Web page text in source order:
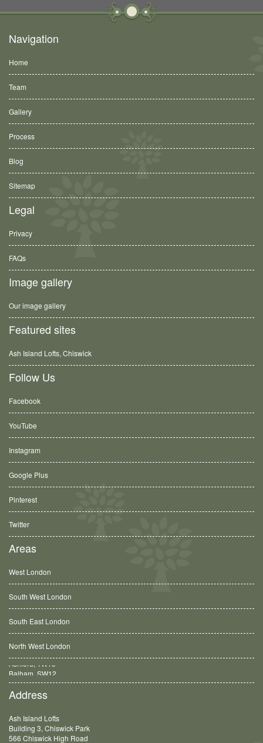
Navigation
Home
Team
Gallery
Process
Blog
Sitemap
Legal
Privacy
FAQs
Image gallery
Our image gallery
Featured sites
Ash Island Lofts, Chiswick
Follow Us
Facebook
YouTube
Instagram
Google Plus
Pinterest
Twitter
Areas
West London
South West London
South East London
North West London
Balham, SW12
Address
Ash Island Lofts
Building 3, Chiswick Park
566 Chiswick High Road